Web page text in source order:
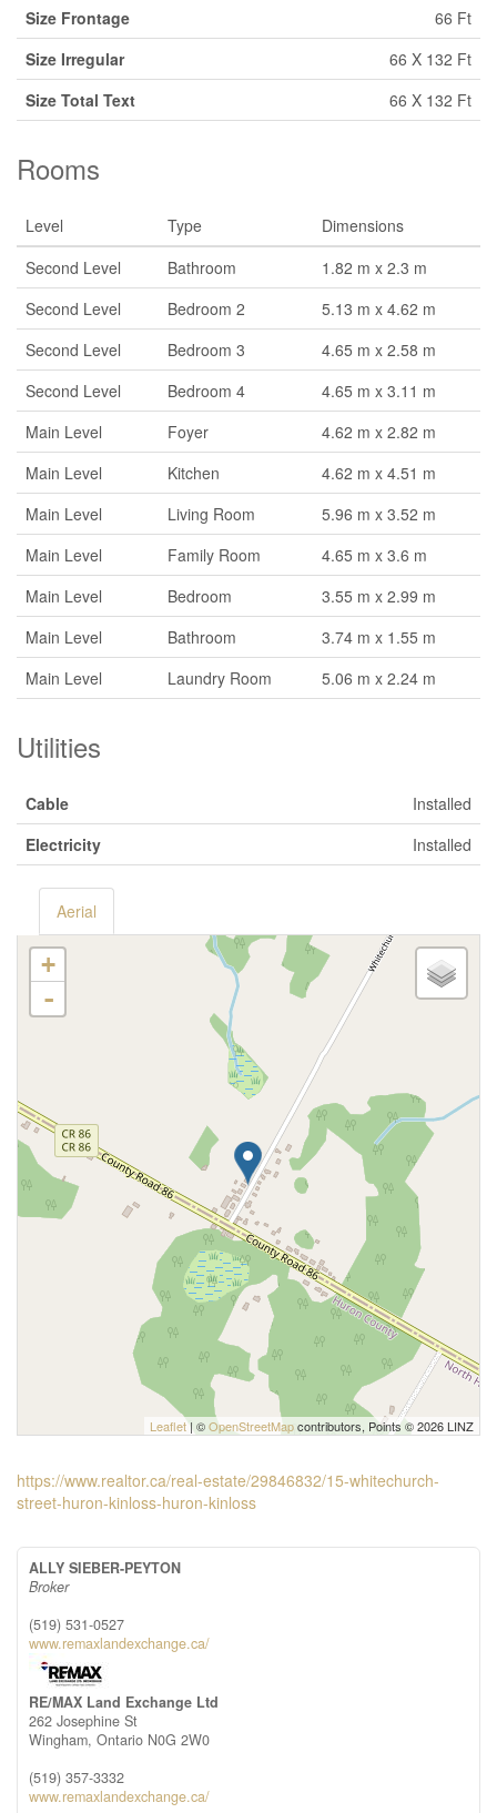
Size Frontage
66 Ft
Size Irregular
66 X 132 Ft
Size Total Text
66 X 132 Ft
Rooms
Level Type
Dimensions
Second Level
Bathroom
1.82 m x 2.3 m
Second Level
Bedroom 2
5.13 m x 4.62 m
Second Level
Bedroom 3
4.65 m x 2.58 m
Second Level
Bedroom 4
4.65 m x 3.11 m
Main Level
Foyer
4.62 m x 2.82 m
Main Level
Kitchen
4.62 m x 4.51 m
Main Level
Living Room
5.96 m x 3.52 m
Main Level
Family Room
4.65 m x 3.6 m
Main Level
Bedroom
3.55 m x 2.99 m
Main Level
Bathroom
3.74 m x 1.55 m
Main Level
Laundry Room 5.06 m x 2.24 m
Utilities
Cable
Installed
Electricity
Installed
Aerial
+
-
Leaflet| ©OpenStreetMapcontributors, Points © 2026 LINZ
https://www.realtor.ca/real-estate/29846832/15-whitechurch-
street-huron-kinloss-huron-kinloss
ALLY SIEBER-PEYTON
Broker
(519) 531-0527
www.remaxlandexchange.ca/
RE/MAX Land Exchange Ltd
262 Josephine St
Wingham, Ontario N0G 2W0
(519) 357-3332
www.remaxlandexchange.ca/